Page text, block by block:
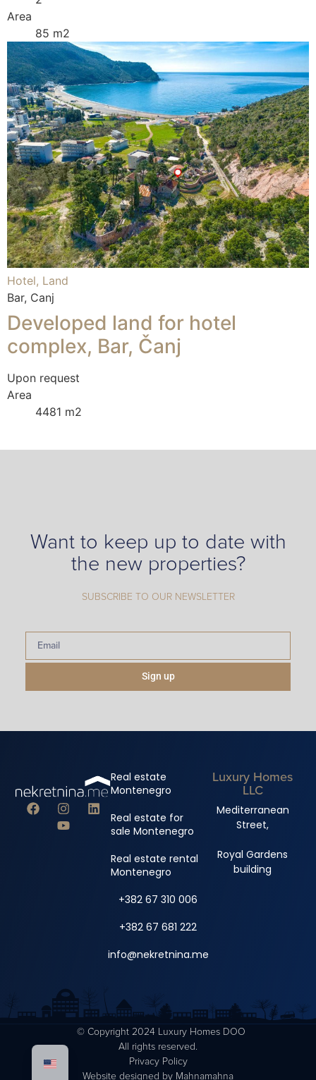
Area
85 m2
Hotel, Land
Bar, Canj
Developed land for hotel
complex, Bar, Čanj
Upon request
Area
4481 m2
Want to keep up to date with
the new properties?
SUBSCRIBE TO OUR NEWSLETTER
Sign up
Real estate
Montenegro
Real estate for
sale Montenegro
Real estate rental
Montenegro
+382 67 310 006
+382 67 681 222
info@nekretnina.me
Luxury Homes
LLC
Mediterranean
Street,
Royal Gardens
building
© Copyright 2024 Luxury Homes DOO
All rights reserved.
Privacy Policy
Website designed by Mahnamahna